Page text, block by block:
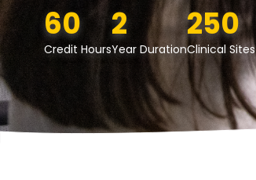
60
Credit Hours
2
Year Duration
250
Clinical Sites